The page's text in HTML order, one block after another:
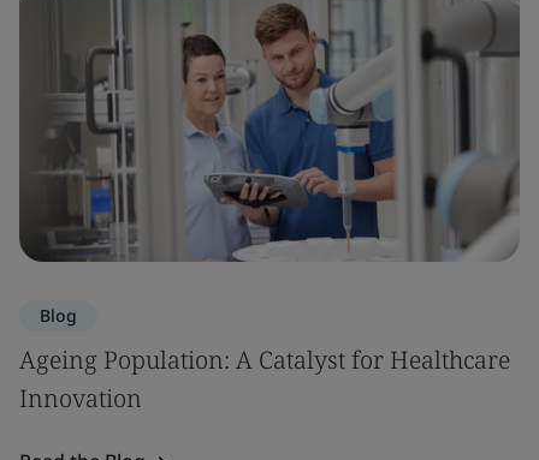
Blog
Ageing Population: A Catalyst for Healthcare
Innovation